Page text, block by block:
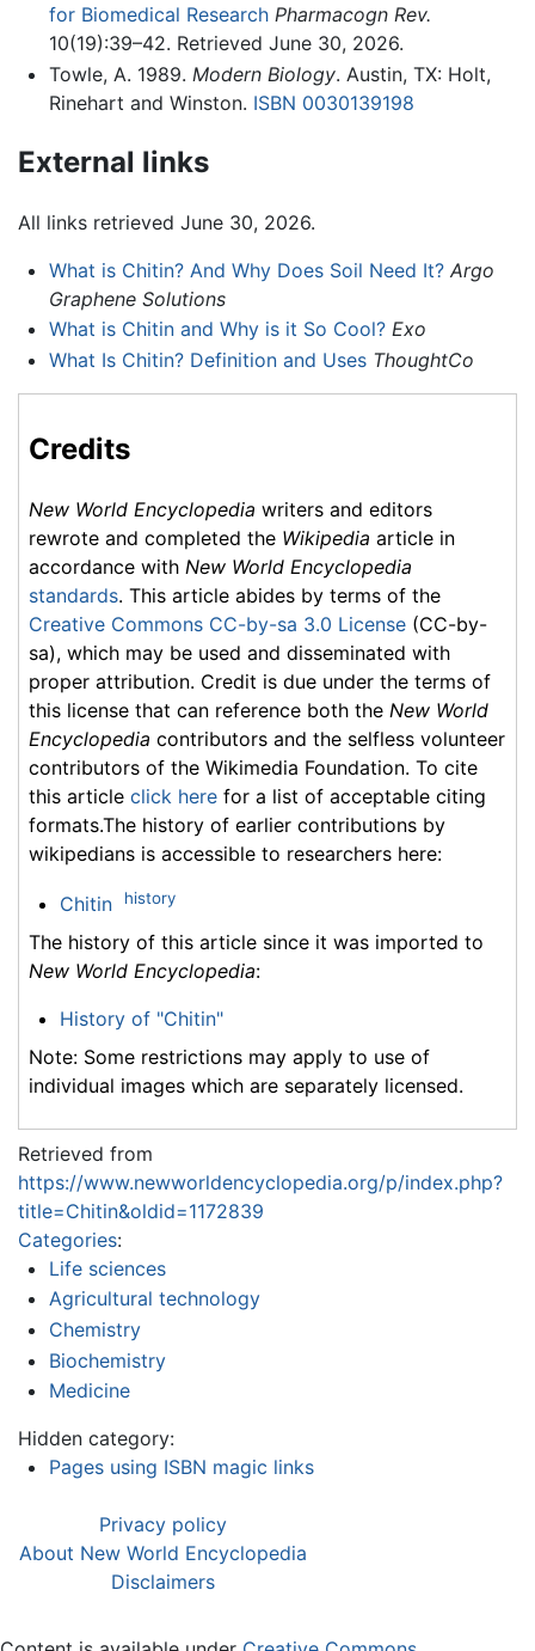
for Biomedical Research Pharmacogn Rev.
10(19):39–42. Retrieved June 30, 2026.
Towle, A. 1989. Modern Biology. Austin, TX: Holt,
Rinehart and Winston. ISBN 0030139198
External links
All links retrieved June 30, 2026.
What is Chitin? And Why Does Soil Need It? Argo
Graphene Solutions
What is Chitin and Why is it So Cool? Exo
What Is Chitin? Definition and Uses ThoughtCo
Credits
New World Encyclopedia writers and editors
rewrote and completed the Wikipedia article in
accordance with New World Encyclopedia
standards. This article abides by terms of the
Creative Commons CC-by-sa 3.0 License (CC-by-
sa), which may be used and disseminated with
proper attribution. Credit is due under the terms of
this license that can reference both the New World
Encyclopedia contributors and the selfless volunteer
contributors of the Wikimedia Foundation. To cite
this article click here for a list of acceptable citing
formats.The history of earlier contributions by
wikipedians is accessible to researchers here:
Chitin history
The history of this article since it was imported to
New World Encyclopedia:
History of "Chitin"
Note: Some restrictions may apply to use of
individual images which are separately licensed.
Retrieved from
https://www.newworldencyclopedia.org/p/index.php?
title=Chitin&oldid=1172839
Categories:
Life sciences
Agricultural technology
Chemistry
Biochemistry
Medicine
Hidden category:
Pages using ISBN magic links
Privacy policy
About New World Encyclopedia
Disclaimers